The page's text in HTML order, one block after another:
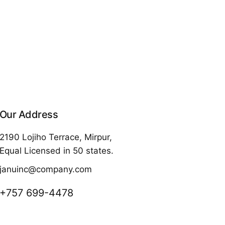
Our Address
2190 Lojiho Terrace, Mirpur,
Equal Licensed in 50 states.
januinc@company.com
+757 699-4478